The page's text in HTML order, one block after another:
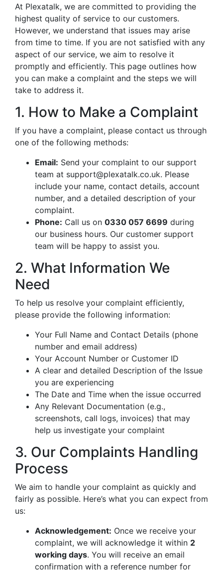
At Plexatalk, we are committed to providing the
highest quality of service to our customers.
However, we understand that issues may arise
from time to time. If you are not satisfied with any
aspect of our service, we aim to resolve it
promptly and efficiently. This page outlines how
you can make a complaint and the steps we will
take to address it.
1. How to Make a Complaint
If you have a complaint, please contact us through
one of the following methods:
Email: Send your complaint to our support
team at support@plexatalk.co.uk. Please
include your name, contact details, account
number, and a detailed description of your
complaint.
Phone: Call us on 0330 057 6699 during
our business hours. Our customer support
team will be happy to assist you.
2. What Information We
Need
To help us resolve your complaint efficiently,
please provide the following information:
Your Full Name and Contact Details (phone
number and email address)
Your Account Number or Customer ID
A clear and detailed Description of the Issue
you are experiencing
The Date and Time when the issue occurred
Any Relevant Documentation (e.g.,
screenshots, call logs, invoices) that may
help us investigate your complaint
3. Our Complaints Handling
Process
We aim to handle your complaint as quickly and
fairly as possible. Here’s what you can expect from
us:
Acknowledgement: Once we receive your
complaint, we will acknowledge it within 2
working days. You will receive an email
confirmation with a reference number for